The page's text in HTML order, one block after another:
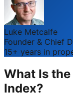
Luke Metcalfe
Founder & Chief
15+ years in
What Is
Index?